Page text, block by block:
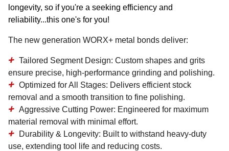
longevity, so if you're a seeking efficiency and
reliability...this one's for you!
The new generation WORX+ metal bonds deliver:
Tailored Segment Design: Custom shapes and grits
ensure precise, high-performance grinding and polishing.
Optimized for All Stages: Delivers efficient stock
removal and a smooth transition to fine polishing.
Aggressive Cutting Power: Engineered for maximum
material removal with minimal effort.
Durability & Longevity: Built to withstand heavy-duty
use, extending tool life and reducing costs.